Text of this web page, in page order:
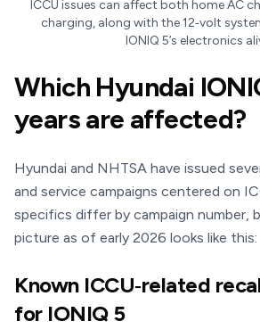
ICCU issues can affect both home AC
charging, along with the 12‑volt
IONIQ 5’s electronics
Which Hyundai
years are affected?
Hyundai and NHTSA have issued
and service campaigns centered on
specifics differ by campaign number,
picture as of early 2026 looks like this:
Known ICCU‑related
for IONIQ 5